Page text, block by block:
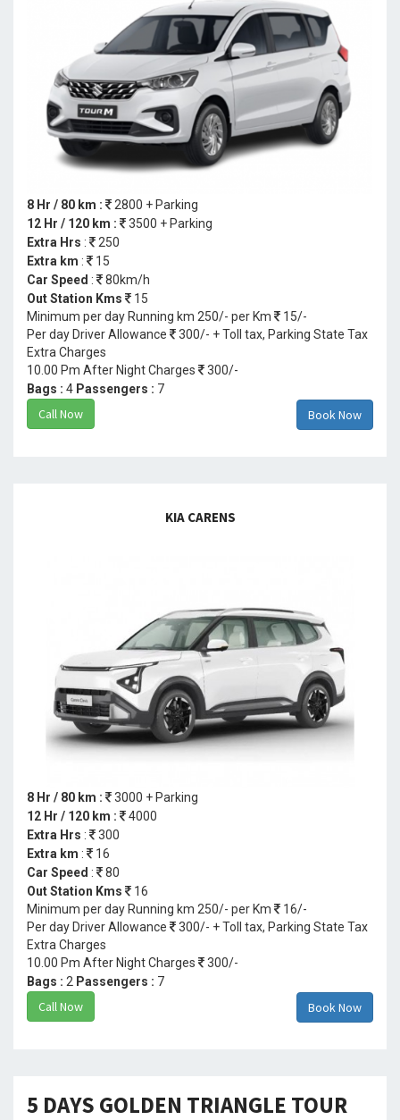
8 Hr / 80 km :
2800 + Parking
12 Hr / 120 km :
3500 + Parking
Extra Hrs :
250
Extra km :
15
Car Speed :
80km/h
Out Station Kms
15
Minimum per day Running km 250/- per Km
15/-
Per day Driver Allowance
300/- + Toll tax, Parking State Tax
Extra Charges
10.00 Pm After Night Charges
300/-
Bags : 4 Passengers : 7
Call Now Book Now
KIA CARENS
8 Hr / 80 km :
3000 + Parking
12 Hr / 120 km :
4000
Extra Hrs :
300
Extra km :
16
Car Speed :
80
Out Station Kms
16
Minimum per day Running km 250/- per Km
16/-
Per day Driver Allowance
300/- + Toll tax, Parking State Tax
Extra Charges
10.00 Pm After Night Charges
300/-
Bags : 2 Passengers : 7
Call Now Book Now
5 DAYS GOLDEN TRIANGLE TOUR